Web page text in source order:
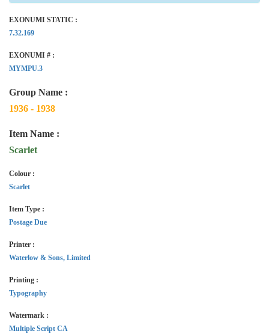
EXONUMI STATIC :
7.32.169
EXONUMI # :
MYMPU.3
Group Name :
1936 - 1938
Item Name :
Scarlet
Colour :
Scarlet
Item Type :
Postage Due
Printer :
Waterlow & Sons, Limited
Printing :
Typography
Watermark :
Multiple Script CA